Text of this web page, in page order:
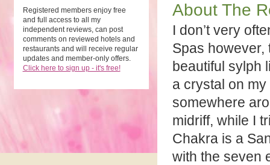
Registered members enjoy free
and full access to all my
independent reviews, can post
comments on reviewed hotels and
restaurants and will receive regular
updates and member-only offers.
Click here to sign up - it's free!
About The
I don’t very
Spas however,
beautiful sylph
a crystal on my
somewhere
midriff, while I
Chakra is a
with the seven